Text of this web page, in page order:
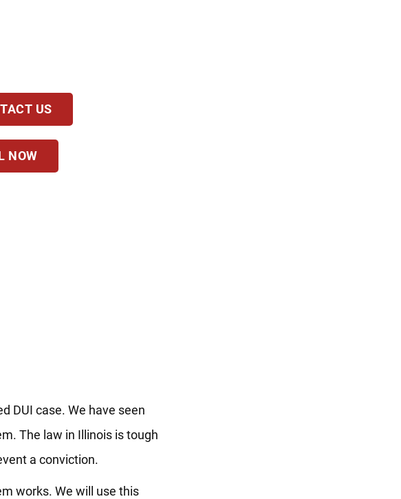
US
NOW
DUI case. We have seen
The law in Illinois is tough
a conviction.
works. We will use this